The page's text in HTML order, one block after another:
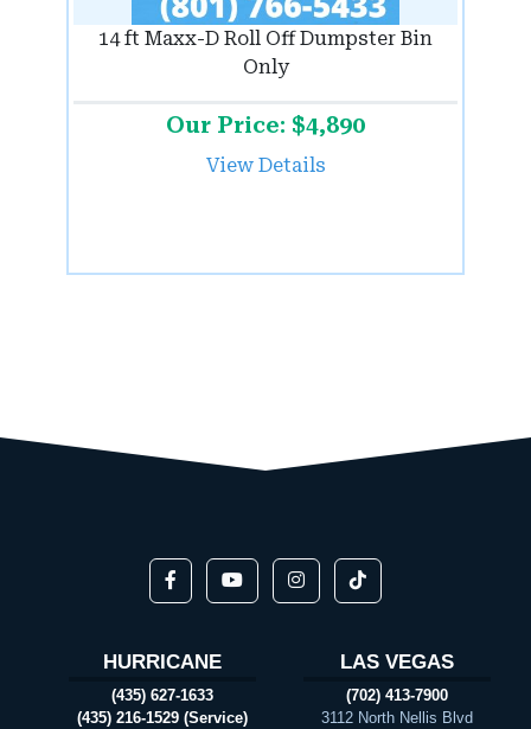
14 ft Maxx-D Roll Off Dumpster Bin
Only
Our Price: $4,890
View Details
HURRICANE
(435) 627-1633
(435) 216-1529 (Service)
LAS VEGAS
(702) 413-7900
3112 North Nellis Blvd